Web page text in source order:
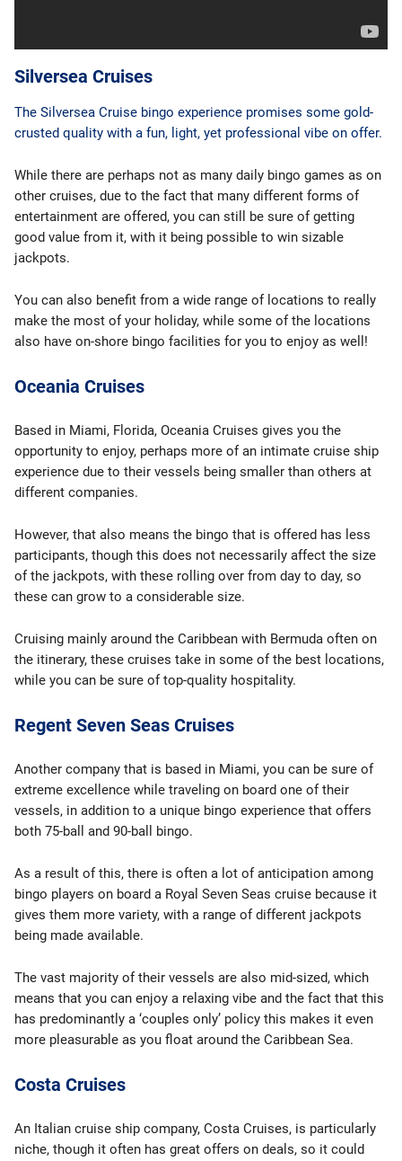
Silversea Cruises
The Silversea Cruise bingo experience promises some gold-
crusted quality with a fun, light, yet professional vibe on offer.
While there are perhaps not as many daily bingo games as on
other cruises, due to the fact that many different forms of
entertainment are offered, you can still be sure of getting
good value from it, with it being possible to win sizable
jackpots.
You can also benefit from a wide range of locations to really
make the most of your holiday, while some of the locations
also have on-shore bingo facilities for you to enjoy as well!
Oceania Cruises
Based in Miami, Florida, Oceania Cruises gives you the
opportunity to enjoy, perhaps more of an intimate cruise ship
experience due to their vessels being smaller than others at
different companies.
However, that also means the bingo that is offered has less
participants, though this does not necessarily affect the size
of the jackpots, with these rolling over from day to day, so
these can grow to a considerable size.
Cruising mainly around the Caribbean with Bermuda often on
the itinerary, these cruises take in some of the best locations,
while you can be sure of top-quality hospitality.
Regent Seven Seas Cruises
Another company that is based in Miami, you can be sure of
extreme excellence while traveling on board one of their
vessels, in addition to a unique bingo experience that offers
both 75-ball and 90-ball bingo.
As a result of this, there is often a lot of anticipation among
bingo players on board a Royal Seven Seas cruise because it
gives them more variety, with a range of different jackpots
being made available.
The vast majority of their vessels are also mid-sized, which
means that you can enjoy a relaxing vibe and the fact that this
has predominantly a ‘couples only’ policy this makes it even
more pleasurable as you float around the Caribbean Sea.
Costa Cruises
An Italian cruise ship company, Costa Cruises, is particularly
niche, though it often has great offers on deals, so it could